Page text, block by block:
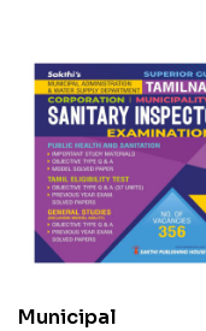
Municipal